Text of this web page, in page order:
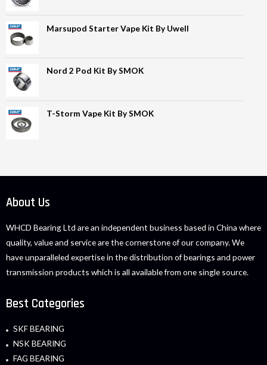
Marsupod Starter Vape Kit By Uwell
Nord 2 Pod Kit By SMOK
T-Storm Vape Kit By SMOK
About Us
WHCD Bearing Ltd are an independent business based in China where
quality, value and service are the cornerstone of our company. We
have unparalleled expertise in the distribution of bearings and power
transmission products which is all available from one single source.
Best Categories
SKF BEARING
NSK BEARING
FAG BEARING